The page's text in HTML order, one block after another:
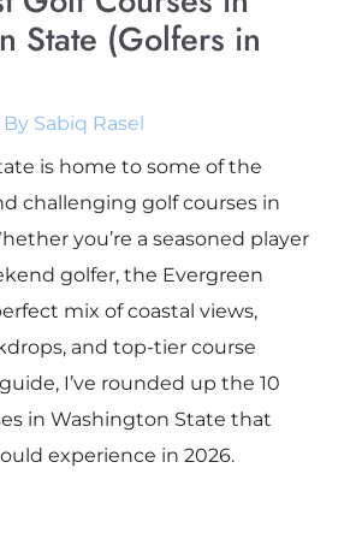
State (Golfers in
Sabiq Rasel
is home to some of the
challenging golf courses in
you’re a seasoned player
golfer, the Evergreen
mix of coastal views,
and top-tier course
I’ve rounded up the 10
in Washington State that
experience in 2026.